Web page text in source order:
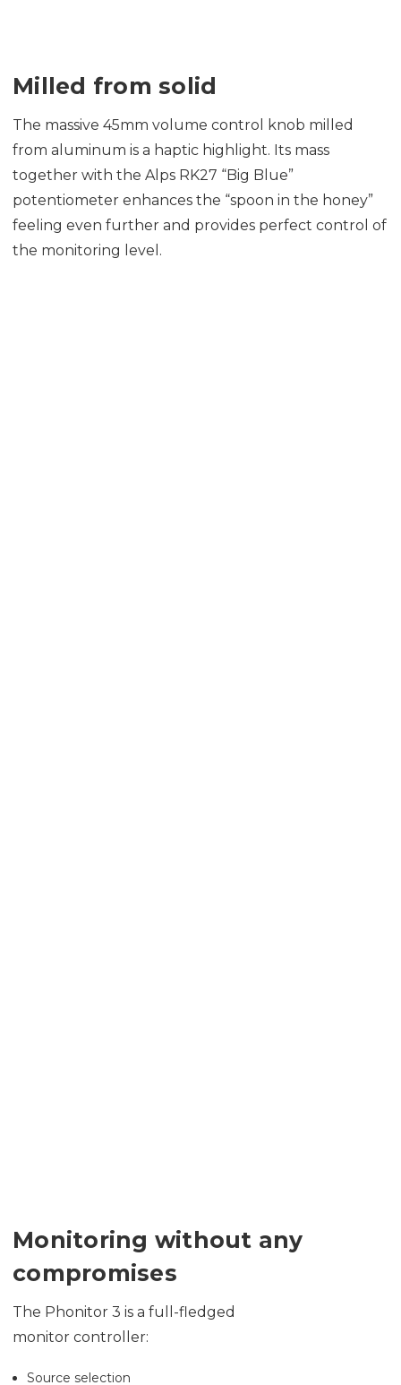
Milled from solid
The massive 45mm volume control knob milled
from aluminum is a haptic highlight. Its mass
together with the Alps RK27 “Big Blue”
potentiometer enhances the “spoon in the honey”
feeling even further and provides perfect control of
the monitoring level.
Monitoring without any
compromises
The Phonitor 3 is a full-fledged
monitor controller:
Source selection